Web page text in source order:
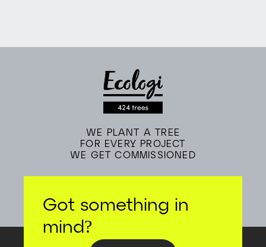
WE PLANT A TREE
FOR EVERY PROJECT
WE GET COMMISSIONED
Got something in
mind?